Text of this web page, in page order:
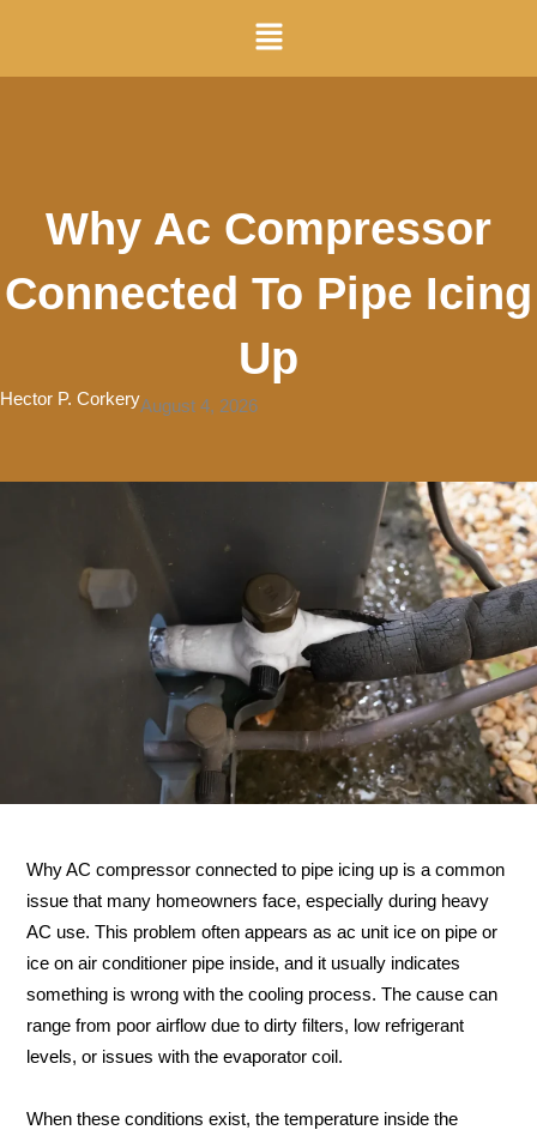
content
Menu
Why Ac Compressor
Connected To Pipe Icing
Up
Hector P. CorkeryAugust 4, 2026
Why AC compressor connected to pipe icing up is a common
issue that many homeowners face, especially during heavy
AC use. This problem often appears as ac unit ice on pipe or
ice on air conditioner pipe inside, and it usually indicates
something is wrong with the cooling process. The cause can
range from poor airflow due to dirty filters, low refrigerant
levels, or issues with the evaporator coil.
When these conditions exist, the temperature inside the